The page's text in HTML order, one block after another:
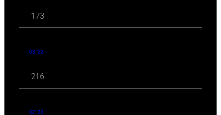
173
03 '22
216
02 '22